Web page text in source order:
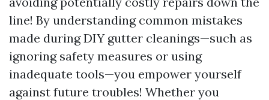
line! By understanding common mistakes
made during DIY gutter cleanings—such as
ignoring safety measures or using
inadequate tools—you empower yourself
against future troubles! Whether you